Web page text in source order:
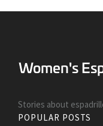
Stories about
POPULAR POSTS